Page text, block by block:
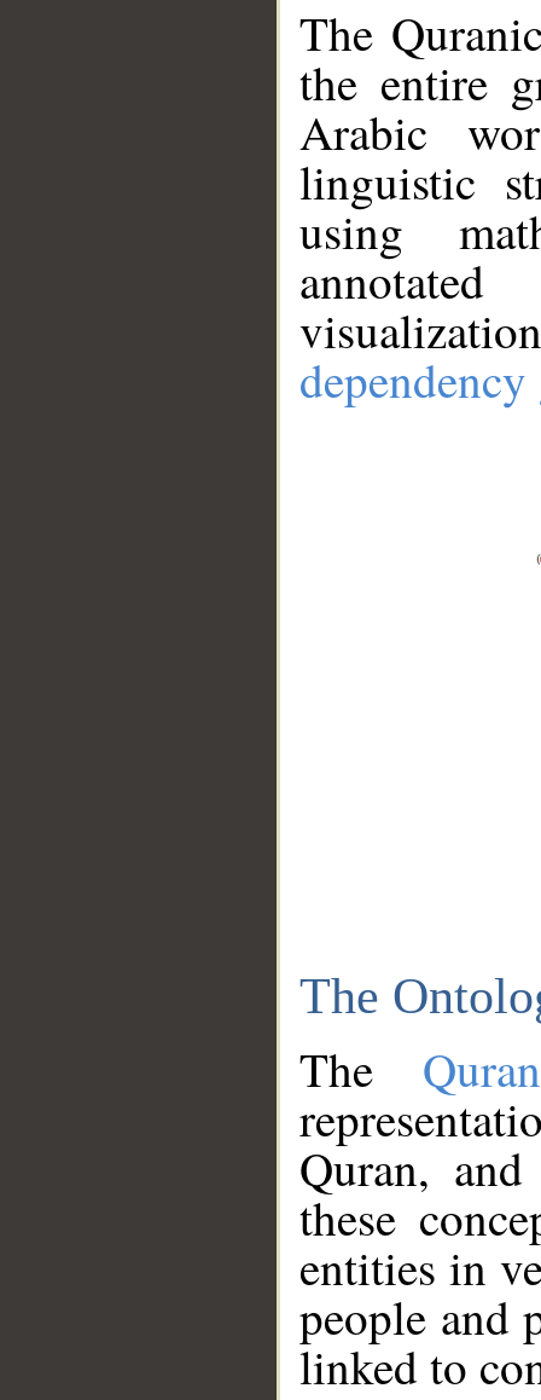
The
the entire
Arabic
linguistic
using
The
The
Quran,
these
entities in
people and
linked to